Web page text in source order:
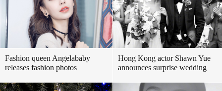
Fashion queen Angelababy
releases fashion photos
Hong Kong actor Shawn Yue
announces surprise wedding